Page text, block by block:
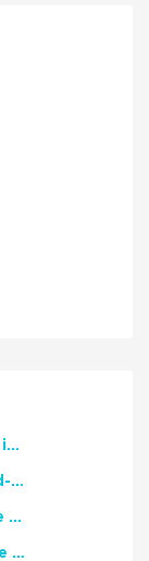
NCTE Members Invited to Participate in Study of Teacher Experience
2026 National African American Read-In Receives High Marks
English Language Arts Teachers Invite Feedback on Working Framework for Responsible AI Use in Classrooms and Schools
Teacher Groups, Major Publishers Urge Lawmakers to Protect Freedom to Read